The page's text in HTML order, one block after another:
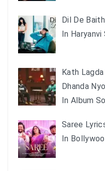
Dil De
In Haryanvi
Kath
Dhanda
In Album
Saree
In